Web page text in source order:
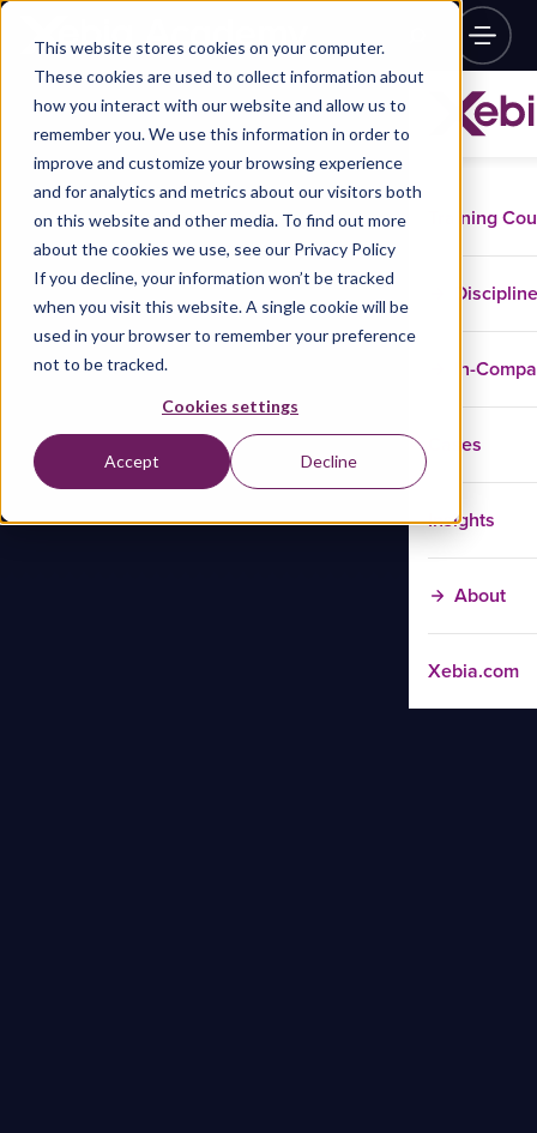
This website stores cookies on your computer.
These cookies are used to collect information about
how you interact with our website and allow us to
remember you. We use this information in order to
improve and customize your browsing experience
and for analytics and metrics about our visitors both
on this website and other media. To find out more
about the cookies we use, see our Privacy Policy
If you decline, your information won’t be tracked
when you visit this website. A single cookie will be
used in your browser to remember your preference
not to be tracked.
Cookies settings
Accept Decline
Training
In-
Cases
Insights
About
Xebia.com